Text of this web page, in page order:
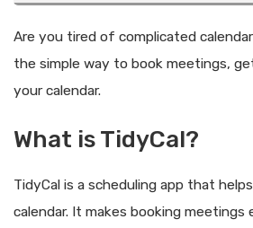
Are you tired of complicated
the simple way to book meetings,
your calendar.
What is TidyCal?
TidyCal is a scheduling app that
calendar. It makes booking meetings